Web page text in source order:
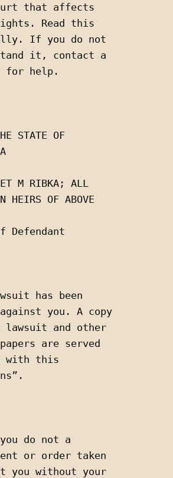
that affects
Read this
If you do not
it, contact a
for help.
STATE OF
M RIBKA; ALL
HEIRS OF ABOVE
Defendant
has been
you. A copy
lawsuit and other
are served
with this
do not a
or order taken
you without your